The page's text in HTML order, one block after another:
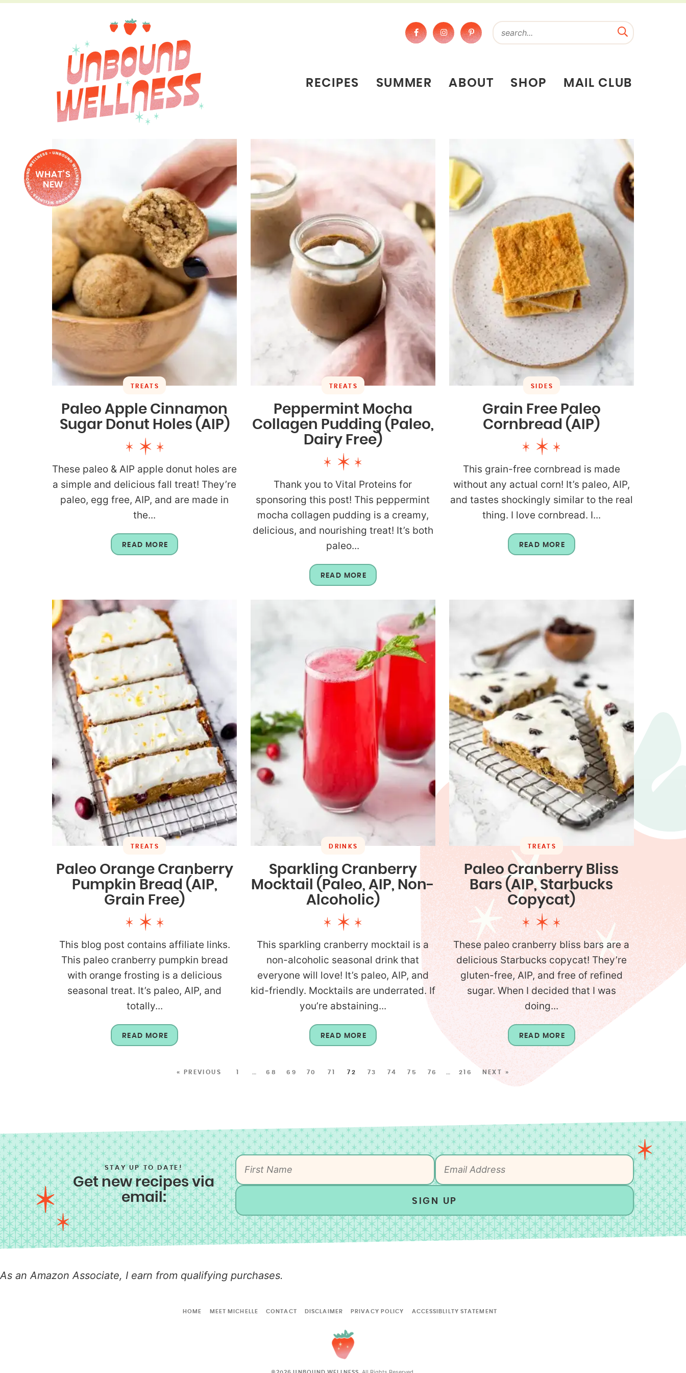
RECIPES SUMMER ABOUT SHOP MAIL CLUB
WHAT'S
NEW
TREATS
Paleo Apple Cinnamon
Sugar Donut Holes (AIP)
These paleo & AIP apple donut holes are
a simple and delicious fall treat! They’re
paleo, egg free, AIP, and are made in
the...
READ MORE
TREATS
Peppermint Mocha
Collagen Pudding (Paleo,
Dairy Free)
Thank you to Vital Proteins for
sponsoring this post! This peppermint
mocha collagen pudding is a creamy,
delicious, and nourishing treat! It’s both
paleo...
READ MORE
SIDES
Grain Free Paleo
Cornbread (AIP)
This grain-free cornbread is made
without any actual corn! It’s paleo, AIP,
and tastes shockingly similar to the real
thing. I love cornbread. I...
READ MORE
TREATS
Paleo Orange Cranberry
Pumpkin Bread (AIP,
Grain Free)
This blog post contains affiliate links.
This paleo cranberry pumpkin bread
with orange frosting is a delicious
seasonal treat. It’s paleo, AIP, and
totally...
READ MORE
DRINKS
Sparkling Cranberry
Mocktail (Paleo, AIP, Non-
Alcoholic)
This sparkling cranberry mocktail is a
non-alcoholic seasonal drink that
everyone will love! It’s paleo, AIP, and
kid-friendly. Mocktails are underrated. If
you’re abstaining...
READ MORE
TREATS
Paleo Cranberry Bliss
Bars (AIP, Starbucks
Copycat)
These paleo cranberry bliss bars are a
delicious Starbucks copycat! They’re
gluten-free, AIP, and free of refined
sugar. When I decided that I was
doing...
READ MORE
« PREVIOUS … 68 69 70 71 72 73 74 75 76 … 216 NEXT »
STAY UP TO DATE!
Get new recipes via
email:
SIGN UP
As an Amazon Associate, I earn from qualifying purchases.
HOME MEET MICHELLE CONTACT DISCLAIMER PRIVACY POLICY ACCESSIBLILTY STATEMENT